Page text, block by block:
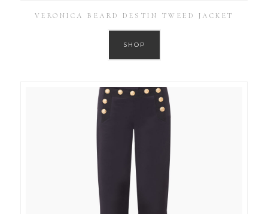
VERONICA BEARD DESTIN TWEED JACKET
SHOP